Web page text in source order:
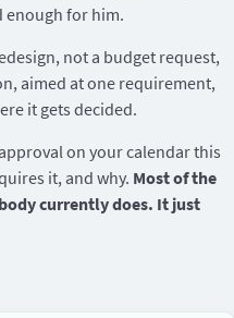
enough for him.
not a budget request,
aimed at one requirement,
it gets decided.
on your calendar this
it, and why. Most of the
currently does. It just